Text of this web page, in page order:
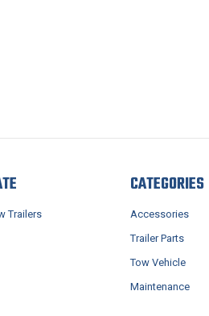
Trailers
CATEGORIES
Accessories
Trailer Parts
Tow Vehicle
Maintenance